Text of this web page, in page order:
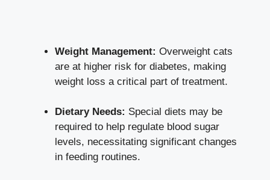
Weight Management: Overweight cats
are at higher risk for diabetes, making
weight loss a critical part of treatment.
Dietary Needs: Special diets may be
required to help regulate blood sugar
levels, necessitating significant changes
in feeding routines.